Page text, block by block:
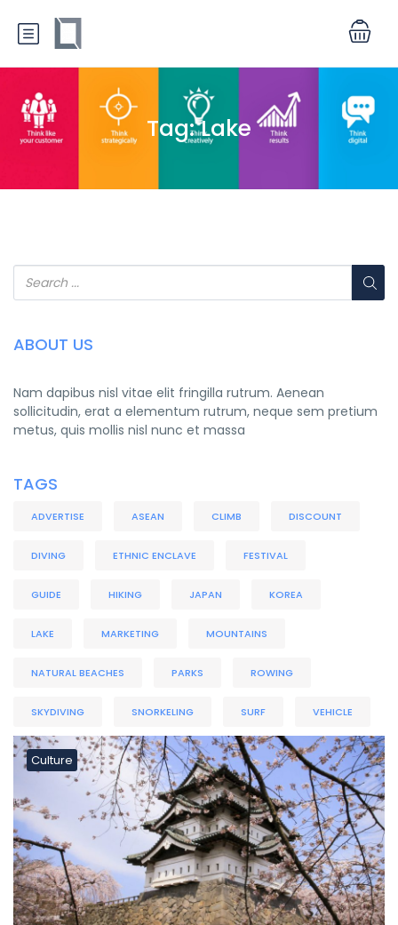
Tag:Lake
ABOUT US
Nam dapibus nisl vitae elit fringilla rutrum. Aenean
sollicitudin, erat a elementum rutrum, neque sem pretium
metus, quis mollis nisl nunc et massa
TAGS
ADVERTISE ASEAN CLIMB DISCOUNT
DIVING ETHNIC ENCLAVE FESTIVAL
GUIDE HIKING JAPAN KOREA
LAKE MARKETING MOUNTAINS
NATURAL BEACHES PARKS ROWING
SKYDIVING SNORKELING SURF VEHICLE
Culture